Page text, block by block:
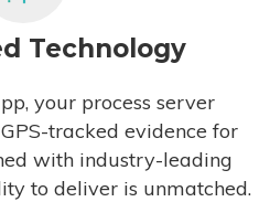
Technology
your process server
tracked evidence for
with industry-leading
to deliver is unmatched.